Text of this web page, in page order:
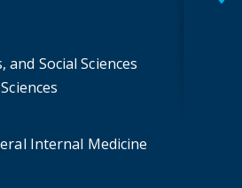
Social Sciences
Internal Medicine